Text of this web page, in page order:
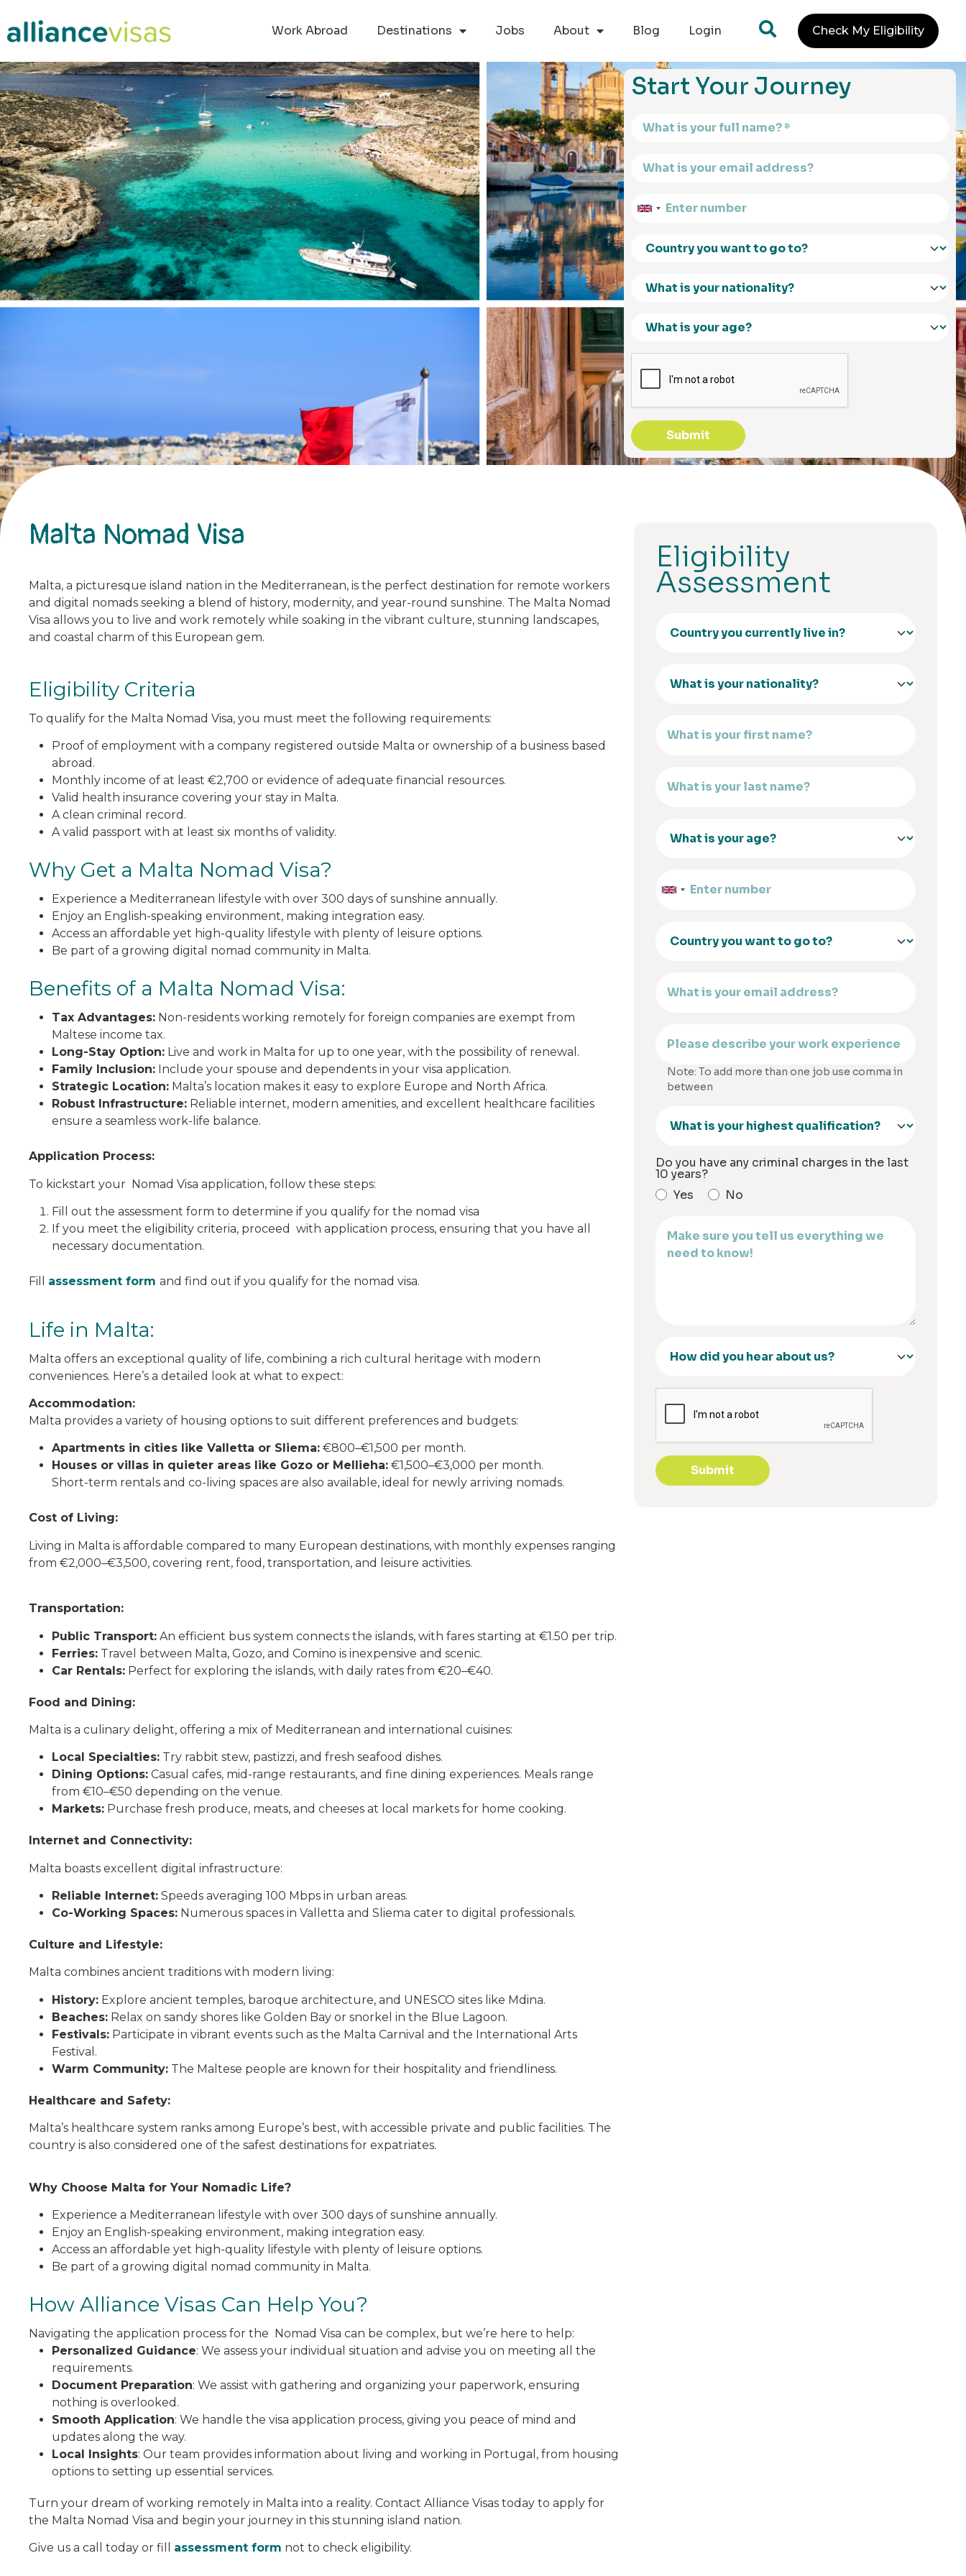
Work Abroad
Destinations Jobs About Blog Login Check My Eligibility
Start Your Journey
Submit
Malta Nomad Visa
Malta, a picturesque island nation in the Mediterranean, is the perfect destination for remote workers
and digital nomads seeking a blend of history, modernity, and year-round sunshine. The Malta Nomad
Visa allows you to live and work remotely while soaking in the vibrant culture, stunning landscapes,
and coastal charm of this European gem.
Eligibility Criteria
To qualify for the Malta Nomad Visa, you must meet the following requirements:
Proof of employment with a company registered outside Malta or ownership of a business based
abroad.
Monthly income of at least €2,700 or evidence of adequate financial resources.
Valid health insurance covering your stay in Malta.
A clean criminal record.
A valid passport with at least six months of validity.
Why Get a Malta Nomad Visa?
Experience a Mediterranean lifestyle with over 300 days of sunshine annually.
Enjoy an English-speaking environment, making integration easy.
Access an affordable yet high-quality lifestyle with plenty of leisure options.
Be part of a growing digital nomad community in Malta.
Benefits of a Malta Nomad Visa:
Tax Advantages: Non-residents working remotely for foreign companies are exempt from
Maltese income tax.
Long-Stay Option: Live and work in Malta for up to one year, with the possibility of renewal.
Family Inclusion: Include your spouse and dependents in your visa application.
Strategic Location: Malta’s location makes it easy to explore Europe and North Africa.
Robust Infrastructure: Reliable internet, modern amenities, and excellent healthcare facilities
ensure a seamless work-life balance.
Application Process:
To kickstart your Nomad Visa application, follow these steps:
Fill out the assessment form to determine if you qualify for the nomad visa
If you meet the eligibility criteria, proceed with application process, ensuring that you have all
necessary documentation.
Fill assessment form and find out if you qualify for the nomad visa.
Life in Malta:
Malta offers an exceptional quality of life, combining a rich cultural heritage with modern
conveniences. Here’s a detailed look at what to expect:
Accommodation:
Malta provides a variety of housing options to suit different preferences and budgets:
Apartments in cities like Valletta or Sliema: €800–€1,500 per month.
Houses or villas in quieter areas like Gozo or Mellieha: €1,500–€3,000 per month.
Short-term rentals and co-living spaces are also available, ideal for newly arriving nomads.
Cost of Living:
Living in Malta is affordable compared to many European destinations, with monthly expenses ranging
from €2,000–€3,500, covering rent, food, transportation, and leisure activities.
Transportation:
Public Transport: An efficient bus system connects the islands, with fares starting at €1.50 per trip.
Ferries: Travel between Malta, Gozo, and Comino is inexpensive and scenic.
Car Rentals: Perfect for exploring the islands, with daily rates from €20–€40.
Food and Dining:
Malta is a culinary delight, offering a mix of Mediterranean and international cuisines:
Local Specialties: Try rabbit stew, pastizzi, and fresh seafood dishes.
Dining Options: Casual cafes, mid-range restaurants, and fine dining experiences. Meals range
from €10–€50 depending on the venue.
Markets: Purchase fresh produce, meats, and cheeses at local markets for home cooking.
Internet and Connectivity:
Malta boasts excellent digital infrastructure:
Reliable Internet: Speeds averaging 100 Mbps in urban areas.
Co-Working Spaces: Numerous spaces in Valletta and Sliema cater to digital professionals.
Culture and Lifestyle:
Malta combines ancient traditions with modern living:
History: Explore ancient temples, baroque architecture, and UNESCO sites like Mdina.
Beaches: Relax on sandy shores like Golden Bay or snorkel in the Blue Lagoon.
Festivals: Participate in vibrant events such as the Malta Carnival and the International Arts
Festival.
Warm Community: The Maltese people are known for their hospitality and friendliness.
Healthcare and Safety:
Malta’s healthcare system ranks among Europe’s best, with accessible private and public facilities. The
country is also considered one of the safest destinations for expatriates.
Why Choose Malta for Your Nomadic Life?
Experience a Mediterranean lifestyle with over 300 days of sunshine annually.
Enjoy an English-speaking environment, making integration easy.
Access an affordable yet high-quality lifestyle with plenty of leisure options.
Be part of a growing digital nomad community in Malta.
How Alliance Visas Can Help You?
Navigating the application process for the Nomad Visa can be complex, but we’re here to help:
Personalized Guidance: We assess your individual situation and advise you on meeting all the
requirements.
Document Preparation: We assist with gathering and organizing your paperwork, ensuring
nothing is overlooked.
Smooth Application: We handle the visa application process, giving you peace of mind and
updates along the way.
Local Insights: Our team provides information about living and working in Portugal, from housing
options to setting up essential services.
Turn your dream of working remotely in Malta into a reality. Contact Alliance Visas today to apply for
the Malta Nomad Visa and begin your journey in this stunning island nation.
Give us a call today or fill assessment form not to check eligibility.
Eligibility
Assessment
Note: To add more than one job use comma in
between
Do you have any criminal charges in the last
10 years?
Yes
No
Submit